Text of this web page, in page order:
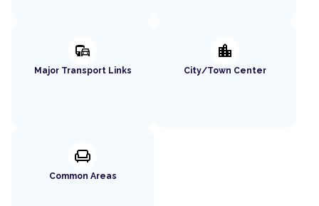
commute
Major Transport Links
location_city
City/Town Center
chair
Common Areas